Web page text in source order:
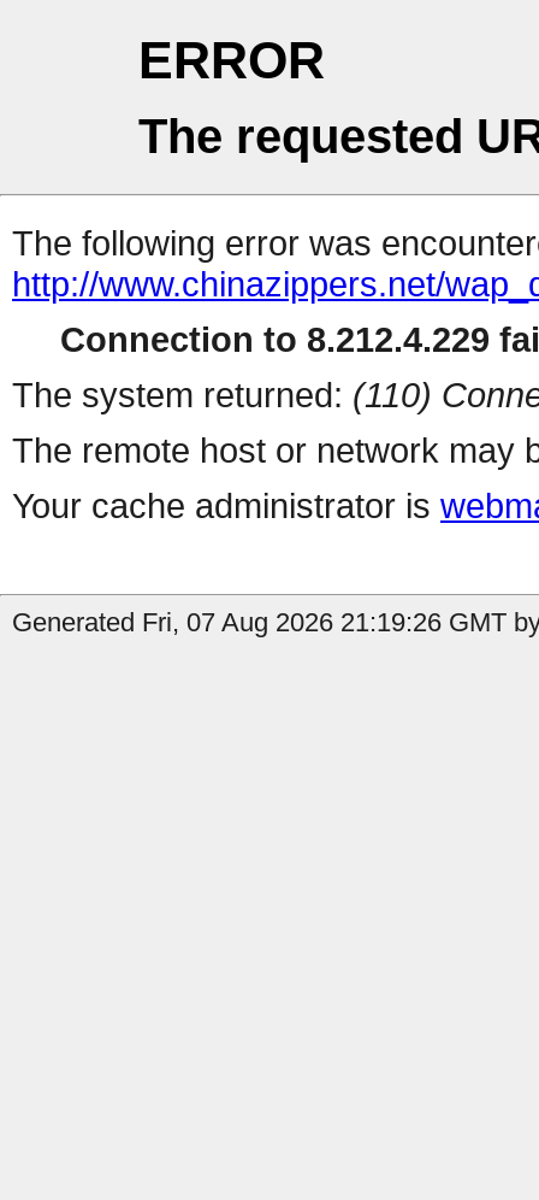
ERROR
The requested
The following error was
http://www.chinazippers.net/
Connection to 8.212.4.229
The system returned: (110)
The remote host or network may
Your cache administrator is
Generated Fri, 07 Aug 2026 21:19:26 GMT